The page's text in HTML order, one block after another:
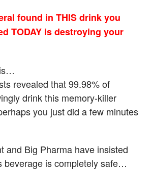
found in THIS drink you
TODAY is destroying your
revealed that 99.98% of
drink this memory-killer
you just did a few minutes
and Big Pharma have insisted
beverage is completely safe…